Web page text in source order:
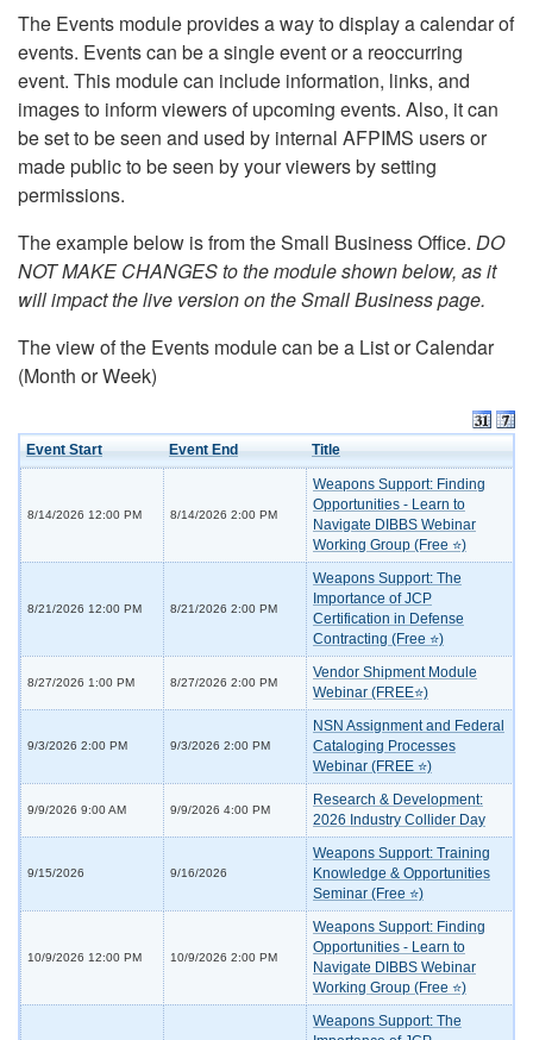
The Events module provides a way to display a calendar of
events. Events can be a single event or a reoccurring
event. This module can include information, links, and
images to inform viewers of upcoming events. Also, it can
be set to be seen and used by internal AFPIMS users or
made public to be seen by your viewers by setting
permissions.
The example below is from the Small Business Office. DO
NOT MAKE CHANGES to the module shown below, as it
will impact the live version on the Small Business page.
The view of the Events module can be a List or Calendar
(Month or Week)
Event Start Event End Title
8/14/2026 12:00 PM 8/14/2026 2:00 PM
Weapons Support: Finding
Opportunities - Learn to
Navigate DIBBS Webinar
Working Group (Free ⭐)
8/21/2026 12:00 PM 8/21/2026 2:00 PM
Weapons Support: The
Importance of JCP
Certification in Defense
Contracting (Free ⭐)
8/27/2026 1:00 PM 8/27/2026 2:00 PM
Vendor Shipment Module
Webinar (FREE⭐)
9/3/2026 2:00 PM 9/3/2026 2:00 PM
NSN Assignment and Federal
Cataloging Processes
Webinar (FREE ⭐)
9/9/2026 9:00 AM 9/9/2026 4:00 PM
Research & Development:
2026 Industry Collider Day
9/15/2026 9/16/2026
Weapons Support: Training
Knowledge & Opportunities
Seminar (Free ⭐)
10/9/2026 12:00 PM 10/9/2026 2:00 PM
Weapons Support: Finding
Opportunities - Learn to
Navigate DIBBS Webinar
Working Group (Free ⭐)
Weapons Support: The